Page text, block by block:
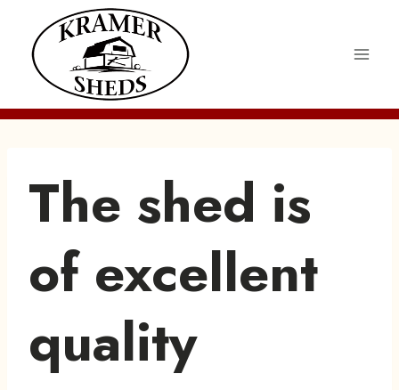
content
The shed is
of excellent
quality